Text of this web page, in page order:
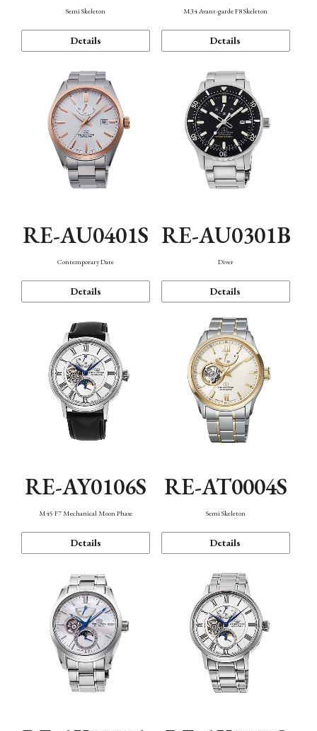
Semi Skeleton
Details
M34 Avant-garde F8 Skeleton
Details
RE-AU0401S
Contemporary Date
Details
RE-AU0301B
Diver
Details
RE-AY0106S
M45 F7 Mechanical Moon Phase
Details
RE-AT0004S
Semi Skeleton
Details